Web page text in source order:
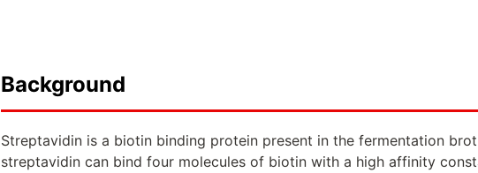
Background
Streptavidin is a biotin binding protein present in the fermentation
streptavidin can bind four molecules of biotin with a high affinity